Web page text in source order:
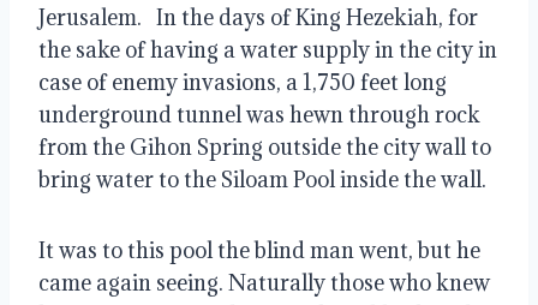
Jerusalem.   In the days of King Hezekiah, for
the sake of having a water supply in the city in
case of enemy invasions, a 1,750 feet long
underground tunnel was hewn through rock
from the Gihon Spring outside the city wall to
bring water to the Siloam Pool inside the wall.
It was to this pool the blind man went, but he
came again seeing. Naturally those who knew